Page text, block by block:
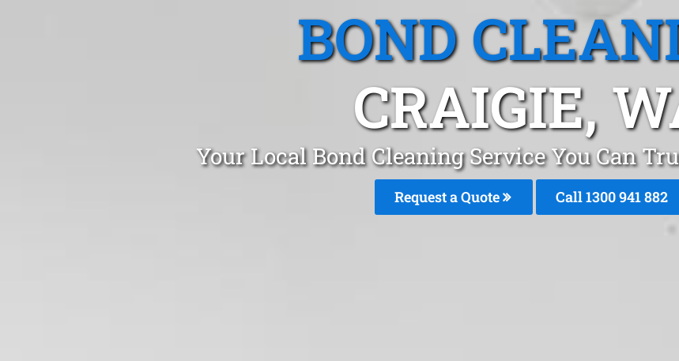
BOND
CRAIGIE,
Your Local Bond Cleaning Service You Can
Request a Quote Call 1300 941 882